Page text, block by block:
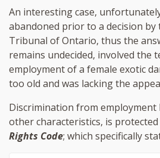
An interesting case,
abandoned prior to a decision by
Tribunal of Ontario, thus the
remains undecided, involved the
employment of a female exotic
too old and was lacking the
Discrimination from employment
other characteristics, is
Rights Code; which specifically